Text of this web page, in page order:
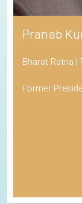
Pranab
Bharat Ratna |
Former